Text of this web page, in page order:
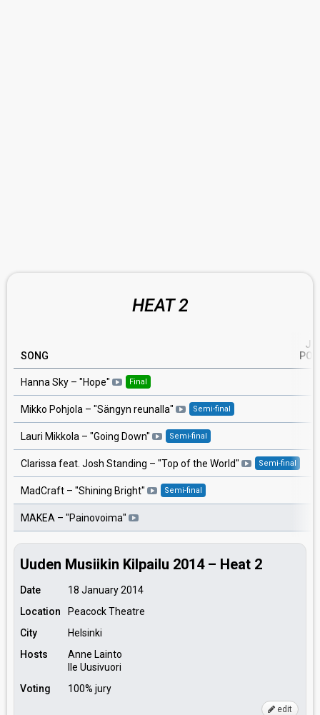
HEAT 2
SONG
Hanna Sky – "Hope" Final
Mikko Pohjola – "Sängyn reunalla" Semi-final
Lauri Mikkola – "Going Down" Semi-final
Clarissa feat. Josh Standing – "Top of the World" Semi-final
MadCraft – "Shining Bright" Semi-final
MAKEA – "Painovoima"
Uuden Musiikin Kilpailu 2014 – Heat 2
Date
18 January 2014
Location
Peacock Theatre
City
Helsinki
Hosts
Anne Lainto
Ile Uusivuori
Voting
100% jury
edit